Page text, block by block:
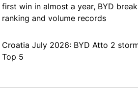
first win in almost a year, BYD
ranking and volume records
Croatia July 2026: BYD Atto 2
Top 5